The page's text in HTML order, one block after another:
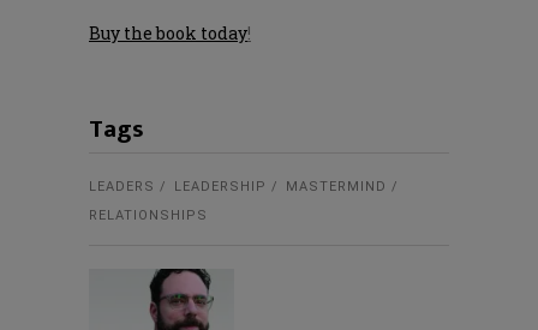
Buy the book today!
Tags
LEADERS LEADERSHIP
MASTERMIND
RELATIONSHIPS